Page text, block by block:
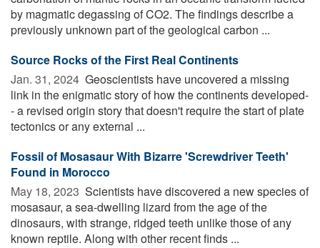
by magmatic degassing of CO2. The findings describe a
previously unknown part of the geological carbon ...
Source Rocks of the First Real Continents
Jan. 31, 2024  Geoscientists have uncovered a missing
link in the enigmatic story of how the continents developed-
- a revised origin story that doesn't require the start of plate
tectonics or any external ...
Fossil of Mosasaur With Bizarre 'Screwdriver Teeth'
Found in Morocco
May 18, 2023  Scientists have discovered a new species of
mosasaur, a sea-dwelling lizard from the age of the
dinosaurs, with strange, ridged teeth unlike those of any
known reptile. Along with other recent finds ...